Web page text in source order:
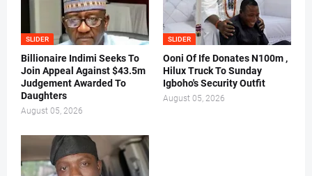
SLIDER
Billionaire Indimi Seeks To
Join Appeal Against $43.5m
Judgement Awarded To
Daughters
August 05, 2026
SLIDER
Ooni Of Ife Donates N100m ,
Hilux Truck To Sunday
Igboho's Security Outfit
August 05, 2026